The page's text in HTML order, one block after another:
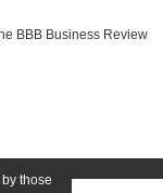
those